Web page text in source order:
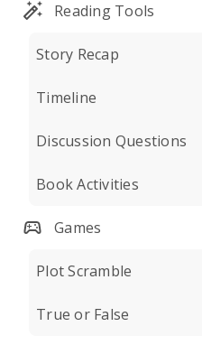
Reading Tools
Story Recap
Timeline
Discussion Questions
Book Activities
Games
Plot Scramble
True or False